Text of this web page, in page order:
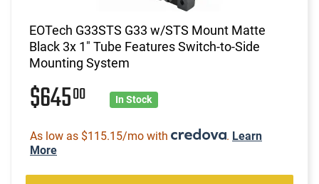
EOTech G33STS G33 w/STS Mount Matte
Black 3x 1" Tube Features Switch-to-Side
Mounting System
$64500 In Stock
As low as $115.15/mo with . Learn
More